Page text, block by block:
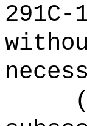
291C-